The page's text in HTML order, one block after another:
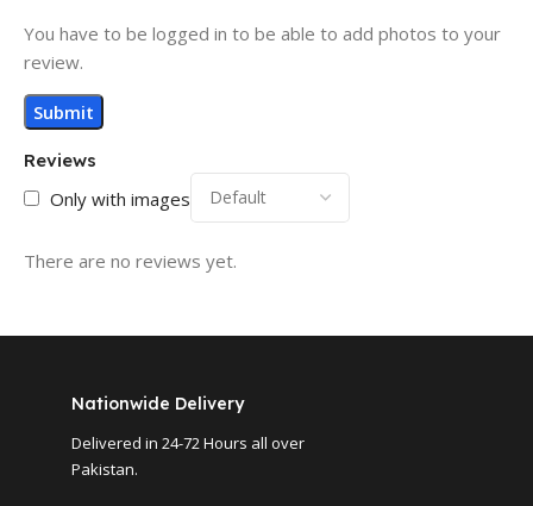
Reviews
Only with images
There are no reviews yet.
You have to be logged in to be able to add photos to your
review.
Nationwide Delivery
Delivered in 24-72 Hours all over
Pakistan.